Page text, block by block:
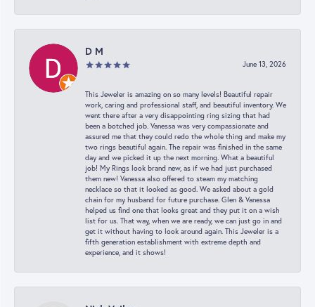
D M
June 13, 2026
This Jeweler is amazing on so many levels! Beautiful repair
work, caring and professional staff, and beautiful inventory. We
went there after a very disappointing ring sizing that had
been a botched job. Vanessa was very compassionate and
assured me that they could redo the whole thing and make my
two rings beautiful again. The repair was finished in the same
day and we picked it up the next morning. What a beautiful
job! My Rings look brand new, as if we had just purchased
them new! Vanessa also offered to steam my matching
necklace so that it looked as good. We asked about a gold
chain for my husband for future purchase. Glen & Vanessa
helped us find one that looks great and they put it on a wish
list for us. That way, when we are ready, we can just go in and
get it without having to look around again. This Jeweler is a
fifth generation establishment with extreme depth and
experience, and it shows!